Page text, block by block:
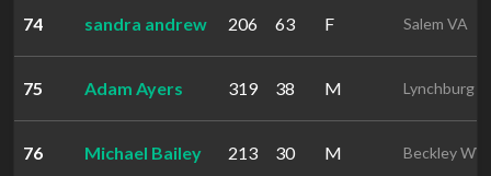
74 sandra andrew 206 63 F Salem VA
75 Adam Ayers 319 38 M Lynchburg
76 Michael Bailey 213 30 M Beckley WV